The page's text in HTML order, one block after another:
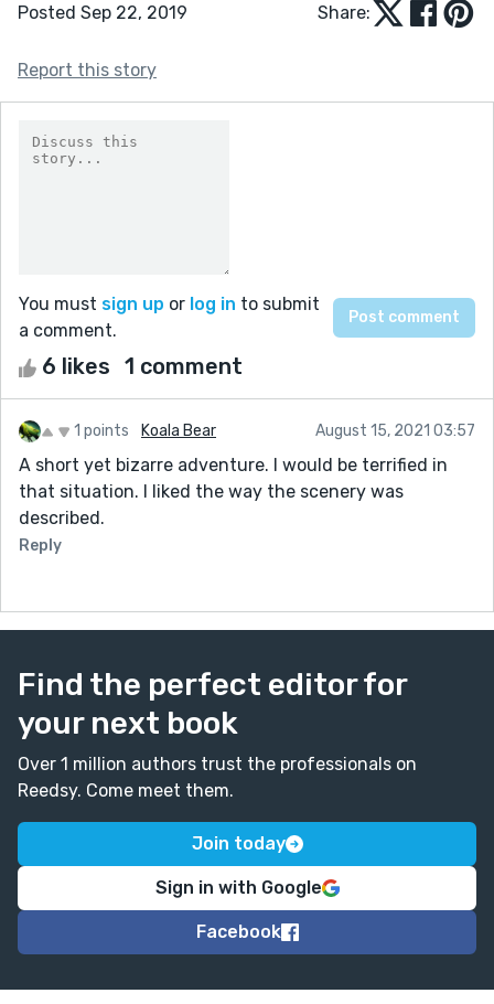
Posted Sep 22, 2019 Share:
Report this story
You must sign up or log in to submit
a comment.
6 likes 1 comment
1 points Koala Bear August 15, 2021 03:57
A short yet bizarre adventure. I would be terrified in
that situation. I liked the way the scenery was
described.
Reply
Find the perfect editor for
your next book
Over 1 million authors trust the professionals on
Reedsy. Come meet them.
Join today
Sign in with Google
Facebook